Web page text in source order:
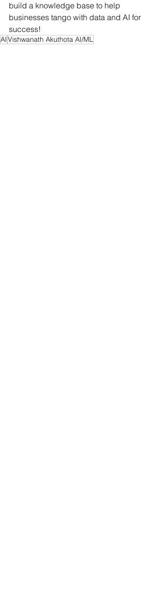
build a knowledge base to help
businesses tango with data and AI for
success!
AIVishwanath Akuthota AI/ML